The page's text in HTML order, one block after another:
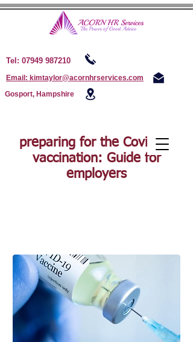
Tel: 07949 987210
Email: kimtaylor@acornhrservices.com
Gosport, Hampshire
preparing for the Covid-19
vaccination: Guide for
employers